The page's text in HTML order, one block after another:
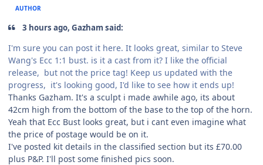
AUTHOR
3 hours ago, Gazham said:
I'm sure you can post it here. It looks great, similar to Steve
Wang's Ecc 1:1 bust. is it a cast from it? I like the official
release, but not the price tag! Keep us updated with the
progress, it's looking good, I'd like to see how it ends up!
Thanks Gazham. It's a sculpt i made awhile ago, its about
42cm high from the bottom of the base to the top of the horn.
Yeah that Ecc Bust looks great, but i cant even imagine what
the price of postage would be on it.
I've posted kit details in the classified section but its £70.00
plus P&P. I'll post some finished pics soon.